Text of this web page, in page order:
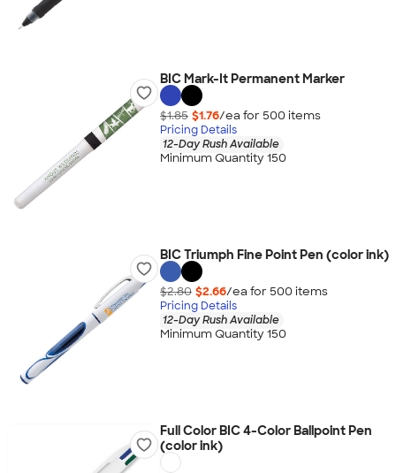
BIC Mark-It Permanent Marker
$1.85 $1.76/ea for 500 items
Pricing Details
12-Day Rush Available
Minimum Quantity 150
BIC Triumph Fine Point Pen (color ink)
$2.80 $2.66/ea for 500 items
Pricing Details
12-Day Rush Available
Minimum Quantity 150
Full Color BIC 4-Color Ballpoint Pen
(color ink)